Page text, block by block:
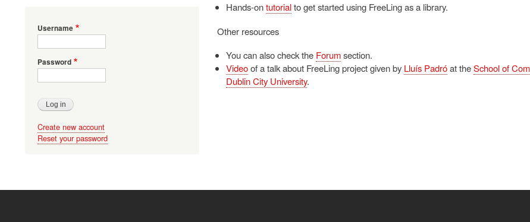
Hands-ontutorialto get started using FreeLing as a library.
Other resources
You can also check the Forumsection.
Videoof a talk about FreeLing project given by Lluís Padróat theSchool of
Dublin City University.
Username
Password
Create new account
Reset your password